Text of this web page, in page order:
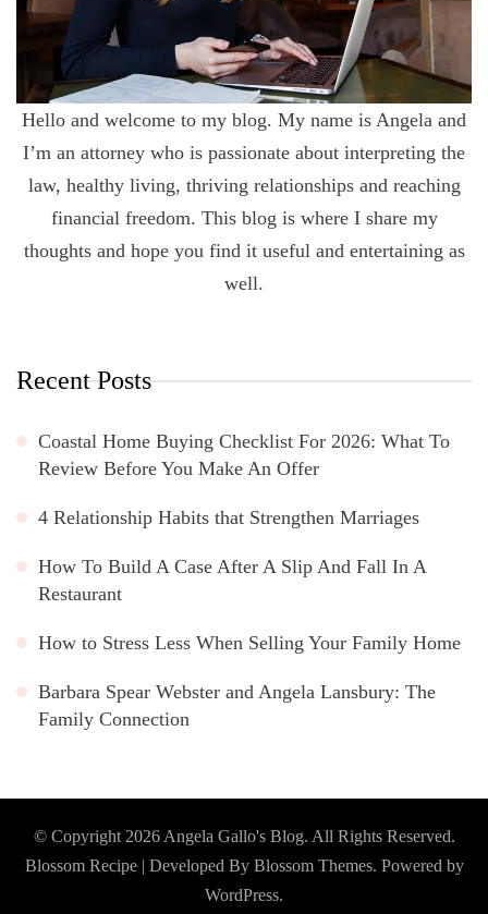
Hello and welcome to my blog. My name is Angela and
I’m an attorney who is passionate about interpreting the
law, healthy living, thriving relationships and reaching
financial freedom. This blog is where I share my
thoughts and hope you find it useful and entertaining as
well.
Recent Posts
Coastal Home Buying Checklist For 2026: What To
Review Before You Make An Offer
4 Relationship Habits that Strengthen Marriages
How To Build A Case After A Slip And Fall In A
Restaurant
How to Stress Less When Selling Your Family Home
Barbara Spear Webster and Angela Lansbury: The
Family Connection
© Copyright 2026 Angela Gallo's Blog. All Rights Reserved.
Blossom Recipe | Developed By Blossom Themes. Powered by
WordPress.